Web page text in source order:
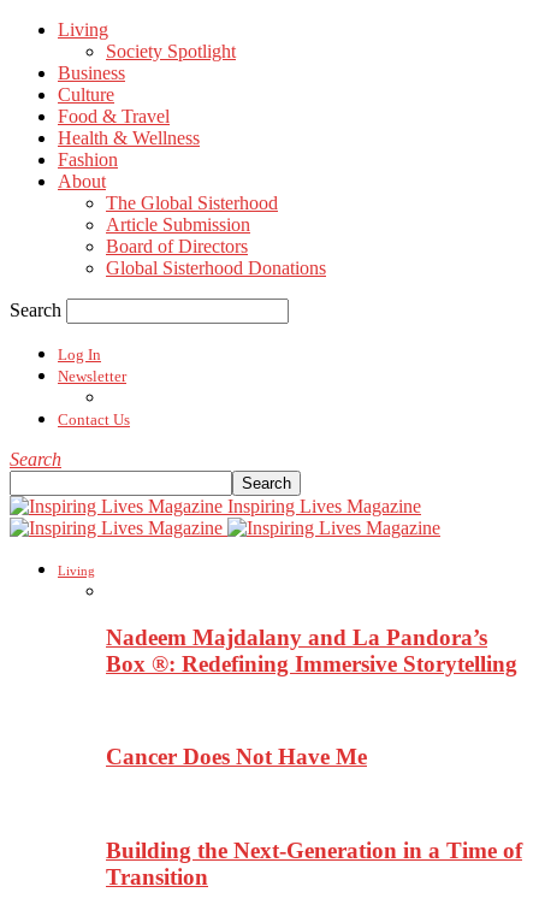
Living
Society Spotlight
Business
Culture
Food & Travel
Health & Wellness
Fashion
About
The Global Sisterhood
Article Submission
Board of Directors
Global Sisterhood Donations
Search
Log In
Newsletter
Contact Us
Search
Inspiring Lives Magazine
Living
Nadeem Majdalany and La Pandora’s
Box ®: Redefining Immersive Storytelling
Cancer Does Not Have Me
Building the Next-Generation in a Time of
Transition